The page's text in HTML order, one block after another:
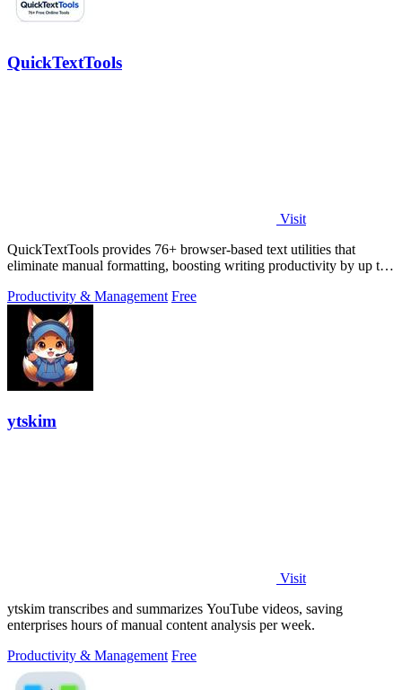
QuickTextTools
Visit
QuickTextTools provides 76+ browser-based text utilities that
eliminate manual formatting, boosting writing productivity by up to
Productivity & Management Free
ytskim
Visit
ytskim transcribes and summarizes YouTube videos, saving
enterprises hours of manual content analysis per week.
Productivity & Management Free